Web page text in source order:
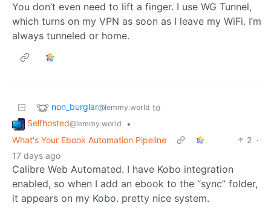
You don’t even need to lift a finger. I use WG Tunnel,
which turns on my VPN as soon as I leave my WiFi. I’m
always tunneled or home.
non_burglar@lemmy.world to
Selfhosted@lemmy.world
•
What's Your Ebook Automation Pipeline
2 ·
17 days ago
Calibre Web Automated. I have Kobo integration
enabled, so when I add an ebook to the “sync” folder,
it appears on my Kobo. pretty nice system.